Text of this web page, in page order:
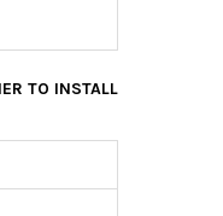
TO INSTALL